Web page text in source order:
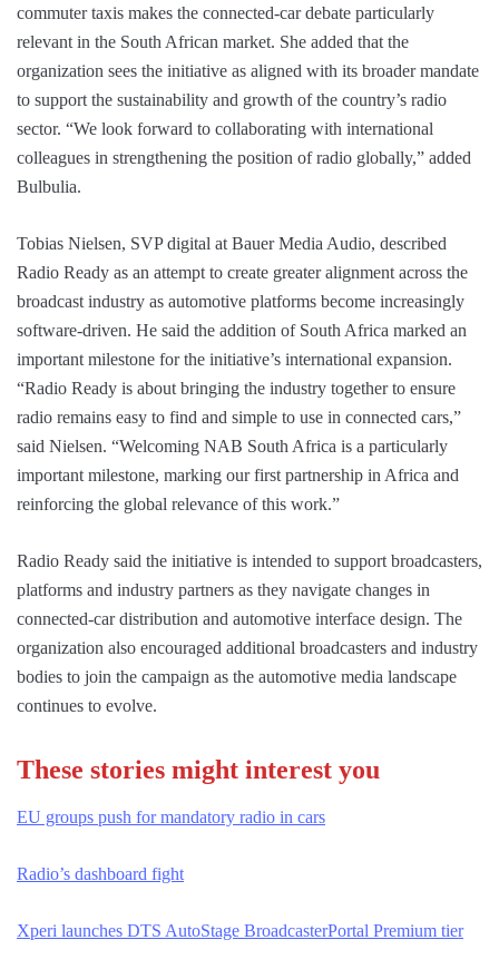
commuter taxis makes the connected-car debate particularly
relevant in the South African market. She added that the
organization sees the initiative as aligned with its broader mandate
to support the sustainability and growth of the country’s radio
sector. “We look forward to collaborating with international
colleagues in strengthening the position of radio globally,” added
Bulbulia.
Tobias Nielsen, SVP digital at Bauer Media Audio, described
Radio Ready as an attempt to create greater alignment across the
broadcast industry as automotive platforms become increasingly
software-driven. He said the addition of South Africa marked an
important milestone for the initiative’s international expansion.
“Radio Ready is about bringing the industry together to ensure
radio remains easy to find and simple to use in connected cars,”
said Nielsen. “Welcoming NAB South Africa is a particularly
important milestone, marking our first partnership in Africa and
reinforcing the global relevance of this work.”
Radio Ready said the initiative is intended to support broadcasters,
platforms and industry partners as they navigate changes in
connected-car distribution and automotive interface design. The
organization also encouraged additional broadcasters and industry
bodies to join the campaign as the automotive media landscape
continues to evolve.
These stories might interest you
EU groups push for mandatory radio in cars
Radio’s dashboard fight
Xperi launches DTS AutoStage BroadcasterPortal Premium tier